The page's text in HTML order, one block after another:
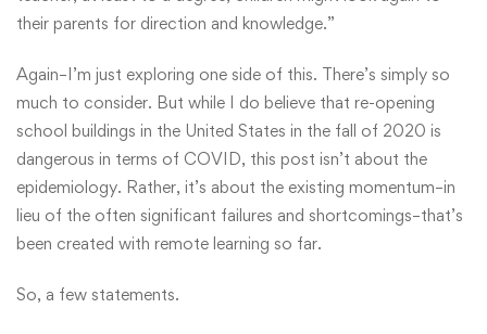
their parents for direction and knowledge.”
Again–I’m just exploring one side of this. There’s simply so
much to consider. But while I do believe that re-opening
school buildings in the United States in the fall of 2020 is
dangerous in terms of COVID, this post isn’t about the
epidemiology. Rather, it’s about the existing momentum–in
lieu of the often significant failures and shortcomings–that’s
been created with remote learning so far.
So, a few statements.